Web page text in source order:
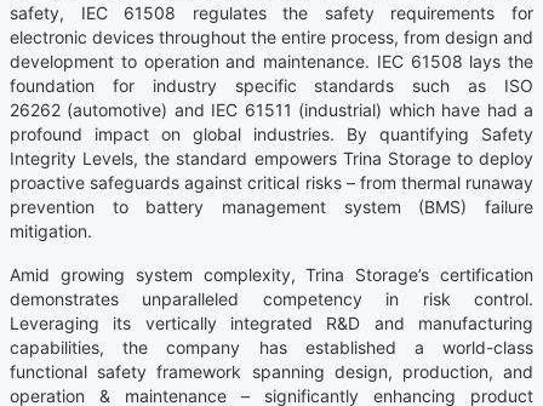
safety, IEC 61508 regulates the safety requirements for
electronic devices throughout the entire process, from design and
development to operation and maintenance. IEC 61508 lays the
foundation for industry specific standards such as ISO
26262 (automotive) and IEC 61511 (industrial) which have had a
profound impact on global industries. By quantifying Safety
Integrity Levels, the standard empowers Trina Storage to deploy
proactive safeguards against critical risks – from thermal runaway
prevention to battery management system (BMS) failure
mitigation.
Amid growing system complexity, Trina Storage’s certification
demonstrates unparalleled competency in risk control.
Leveraging its vertically integrated R&D and manufacturing
capabilities, the company has established a world-class
functional safety framework spanning design, production, and
operation & maintenance – significantly enhancing product